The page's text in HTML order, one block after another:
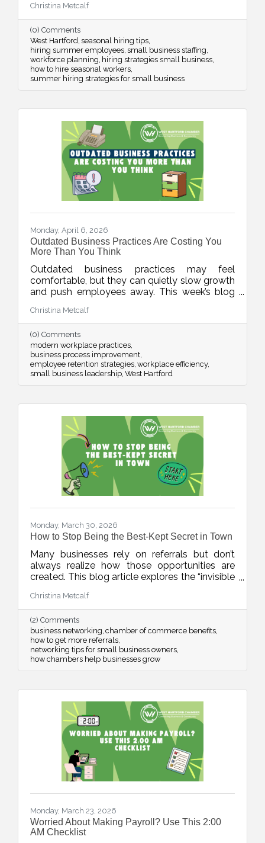
smarter for the summer, from planning around
real demand to leveraging your chamber
network for better candidates.
Christina Metcalf
(0) Comments
West Hartford seasonal hiring tips
hiring summer employees small business staffing
workforce planning hiring strategies small business
how to hire seasonal workers
summer hiring strategies for small business
Monday, April 6, 2026
Outdated Business Practices Are Costing You
More Than You Think
Outdated business practices may feel
comfortable, but they can quietly slow growth
and push employees away. This week’s blog
flexibility, technology, and employee
experience can help businesses stay
competitive and build stronger, more resilient
teams.
Christina Metcalf
(0) Comments
modern workplace practices
business process improvement
employee retention strategies workplace efficiency
small business leadership West Hartford
Monday, March 30, 2026
How to Stop Being the Best-Kept Secret in Town
Many businesses rely on referrals but don’t
always realize how those opportunities are
created. This blog article explores the “invisible
business growth and how consistent
connection and visibility can position your
business to be top of mind when it matters
most.
Christina Metcalf
(2) Comments
business networking chamber of commerce benefits
how to get more referrals
networking tips for small business owners
how chambers help businesses grow
Monday, March 23, 2026
Worried About Making Payroll? Use This 2:00
AM Checklist